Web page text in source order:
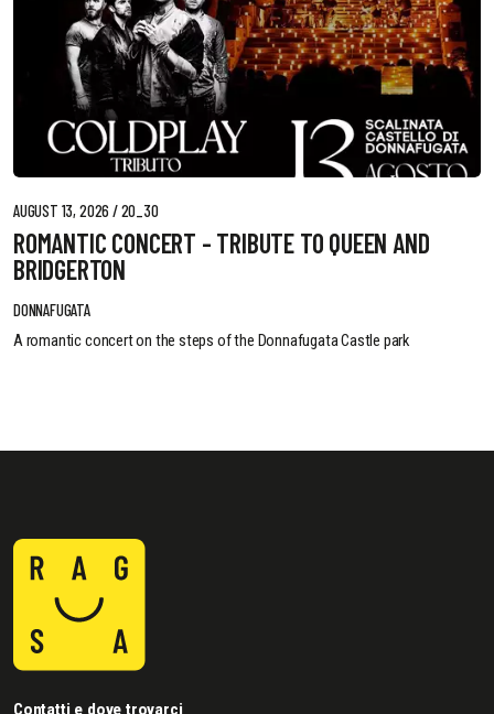
AUGUST 13, 2026 / 20_30
ROMANTIC CONCERT - TRIBUTE TO QUEEN AND
BRIDGERTON
DONNAFUGATA
A romantic concert on the steps of the Donnafugata Castle park
Contatti e dove trovarci